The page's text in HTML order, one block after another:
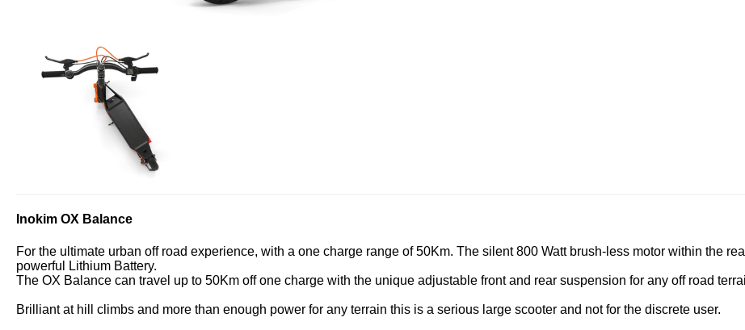
Inokim OX Balance
For the ultimate urban off road experience, with a one charge range of 50Km. The silent 800 Watt brush-less motor within the
powerful Lithium Battery.
The OX Balance can travel up to 50Km off one charge with the unique adjustable front and rear suspension for any off road
Brilliant at hill climbs and more than enough power for any terrain this is a serious large scooter and not for the discrete user.